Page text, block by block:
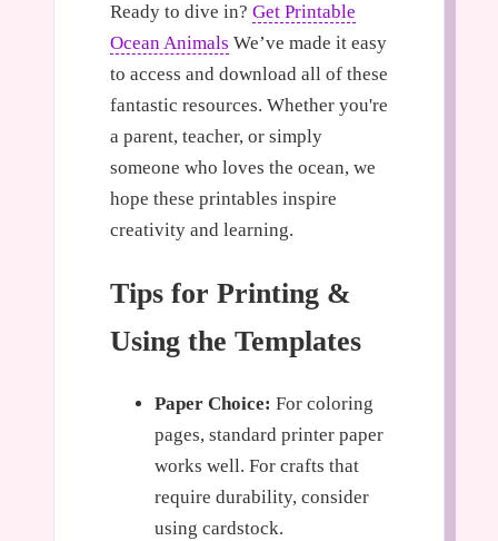
Ready to dive in? Get Printable
Ocean Animals We’ve made it easy
to access and download all of these
fantastic resources. Whether you're
a parent, teacher, or simply
someone who loves the ocean, we
hope these printables inspire
creativity and learning.
Tips for Printing &
Using the Templates
Paper Choice: For coloring
pages, standard printer paper
works well. For crafts that
require durability, consider
using cardstock.